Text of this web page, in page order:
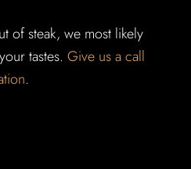
of steak, we most likely
tastes. Give us a call
.